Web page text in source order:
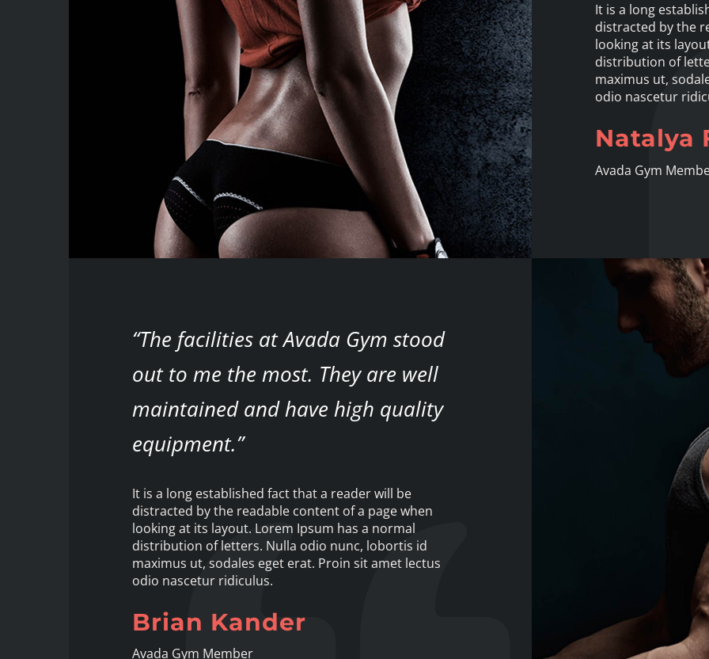
It is a long
distracted by the
looking at its
distribution of
maximus ut,
odio nascetur
Natalya
Avada Gym
“The facilities at Avada Gym stood
out to me the most. They are well
maintained and have high quality
equipment.”
It is a long established fact that a reader will be
distracted by the readable content of a page when
looking at its layout. Lorem Ipsum has a normal
distribution of letters. Nulla odio nunc, lobortis id
maximus ut, sodales eget erat. Proin sit amet lectus
odio nascetur ridiculus.
Brian Kander
Avada Gym Member